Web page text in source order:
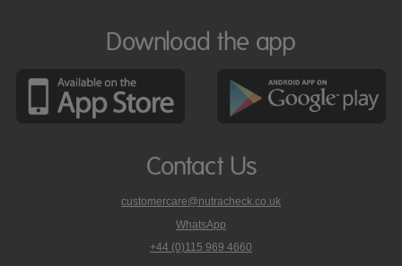
Download the app
Contact Us
customercare@nutracheck.co.uk
WhatsApp
phone
+44 (0)115 969 4660